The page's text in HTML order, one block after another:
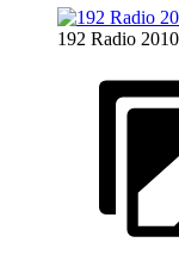
192 Radio 2010